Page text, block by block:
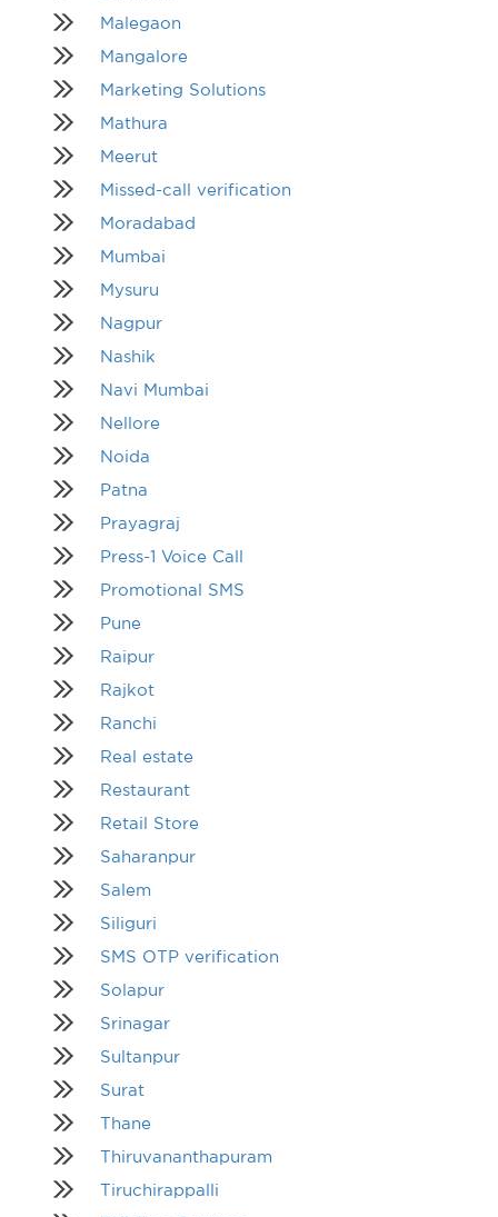
Malegaon
Mangalore
Marketing Solutions
Mathura
Meerut
Missed-call verification
Moradabad
Mumbai
Mysuru
Nagpur
Nashik
Navi Mumbai
Nellore
Noida
Patna
Prayagraj
Press-1 Voice Call
Promotional SMS
Pune
Raipur
Rajkot
Ranchi
Real estate
Restaurant
Retail Store
Saharanpur
Salem
Siliguri
SMS OTP verification
Solapur
Srinagar
Sultanpur
Surat
Thane
Thiruvananthapuram
Tiruchirappalli